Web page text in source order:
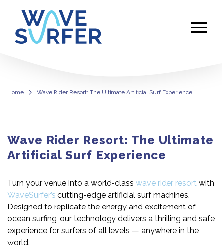
Home Wave Rider Resort: The Ultimate Artificial Surf Experience
Wave Rider Resort: The Ultimate
Artificial Surf Experience
Turn your venue into a world-class wave rider resort with
WaveSurfer’s cutting-edge artificial surf machines.
Designed to replicate the energy and excitement of
ocean surfing, our technology delivers a thrilling and safe
experience for surfers of all levels — anywhere in the
world.